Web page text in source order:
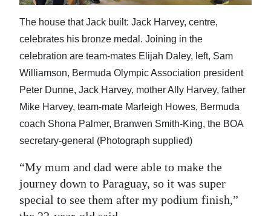
The house that Jack built: Jack Harvey, centre,
celebrates his bronze medal. Joining in the
celebration are team-mates Elijah Daley, left, Sam
Williamson, Bermuda Olympic Association president
Peter Dunne, Jack Harvey, mother Ally Harvey, father
Mike Harvey, team-mate Marleigh Howes, Bermuda
coach Shona Palmer, Branwen Smith-King, the BOA
secretary-general (Photograph supplied)
“My mum and dad were able to make the
journey down to Paraguay, so it was super
special to see them after my podium finish,”